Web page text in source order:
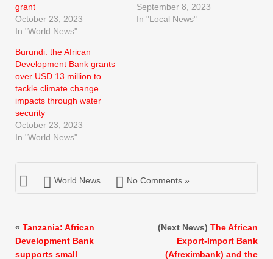
grant
October 23, 2023
In "World News"
September 8, 2023
In "Local News"
Burundi: the African
Development Bank grants
over USD 13 million to
tackle climate change
impacts through water
security
October 23, 2023
In "World News"
World News No Comments »
« Tanzania: African
Development Bank
supports small
(Next News) The African
Export-Import Bank
(Afreximbank) and the